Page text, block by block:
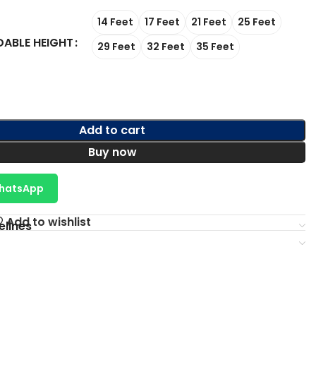
HEIGHT
14 Feet 17 Feet 21 Feet
25 Feet
29 Feet
32 Feet 35 Feet
Add to cart
Buy now
Add to wishlist